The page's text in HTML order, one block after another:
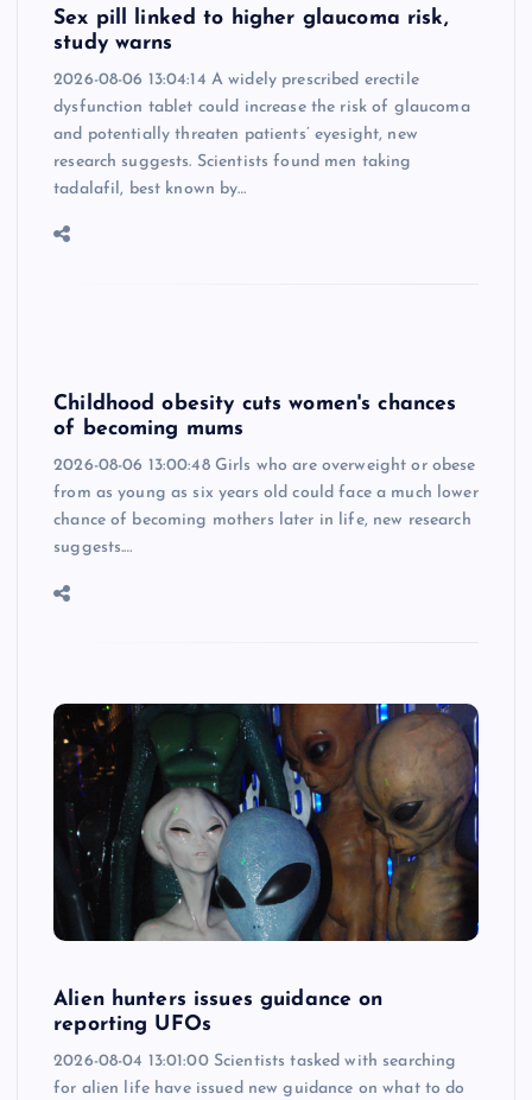
Sex pill linked to higher glaucoma risk,
study warns
2026-08-06 13:04:14 A widely prescribed erectile
dysfunction tablet could increase the risk of glaucoma
and potentially threaten patients’ eyesight, new
research suggests. Scientists found men taking
tadalafil, best known by…
Childhood obesity cuts women's chances
of becoming mums
2026-08-06 13:00:48 Girls who are overweight or obese
from as young as six years old could face a much lower
chance of becoming mothers later in life, new research
suggests.…
Alien hunters issues guidance on
reporting UFOs
2026-08-04 13:01:00 Scientists tasked with searching
for alien life have issued new guidance on what to do